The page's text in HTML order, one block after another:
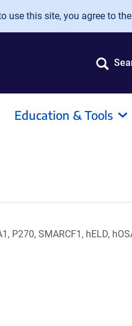
use this site, you agree to
Education & Tools
P270, SMARCF1, hELD,